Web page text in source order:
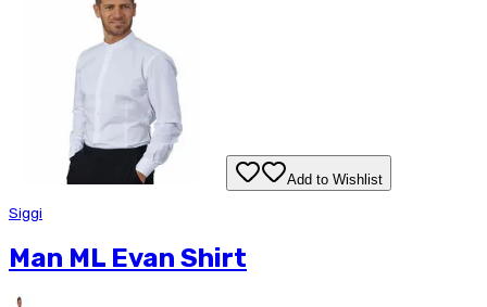
Add to Wishlist
Siggi
Man ML Evan Shirt